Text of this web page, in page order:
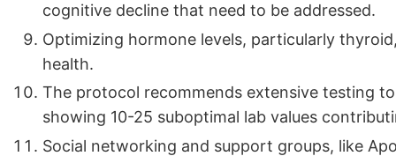
cognitive decline that need to be addressed.
Optimizing hormone levels, particularly
health.
The protocol recommends extensive testing
showing 10-25 suboptimal lab values
Social networking and support groups, like